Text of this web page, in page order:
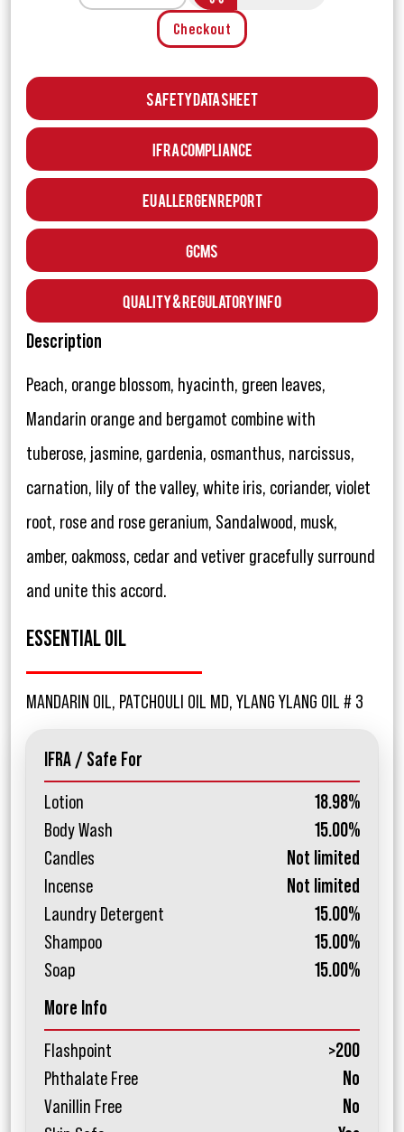
Checkout
Safety Data Sheet
IFRA Compliance
EU Allergen Report
GCMS
Quality & Regulatory Info
Description
Peach, orange blossom, hyacinth, green leaves,
Mandarin orange and bergamot combine with
tuberose, jasmine, gardenia, osmanthus, narcissus,
carnation, lily of the valley, white iris, coriander, violet
root, rose and rose geranium, Sandalwood, musk,
amber, oakmoss, cedar and vetiver gracefully surround
and unite this accord.
ESSENTIAL OIL
MANDARIN OIL, PATCHOULI OIL MD, YLANG YLANG OIL # 3
IFRA / Safe For
Lotion
18.98%
Body Wash
15.00%
Candles
Not limited
Incense
Not limited
Laundry Detergent
15.00%
Shampoo
15.00%
Soap
15.00%
More Info
Flashpoint
>200
Phthalate Free
No
Vanillin Free
No